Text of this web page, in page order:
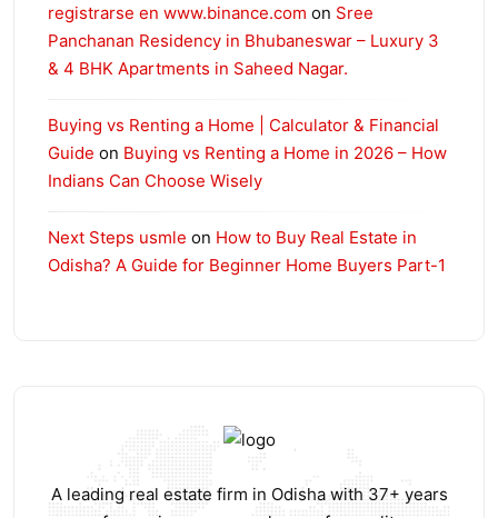
registrarse en www.binance.com on Sree
Panchanan Residency in Bhubaneswar – Luxury 3
& 4 BHK Apartments in Saheed Nagar.
Buying vs Renting a Home | Calculator & Financial
Guide on Buying vs Renting a Home in 2026 – How
Indians Can Choose Wisely
Next Steps usmle on How to Buy Real Estate in
Odisha? A Guide for Beginner Home Buyers Part-1
A leading real estate firm in Odisha with 37+ years